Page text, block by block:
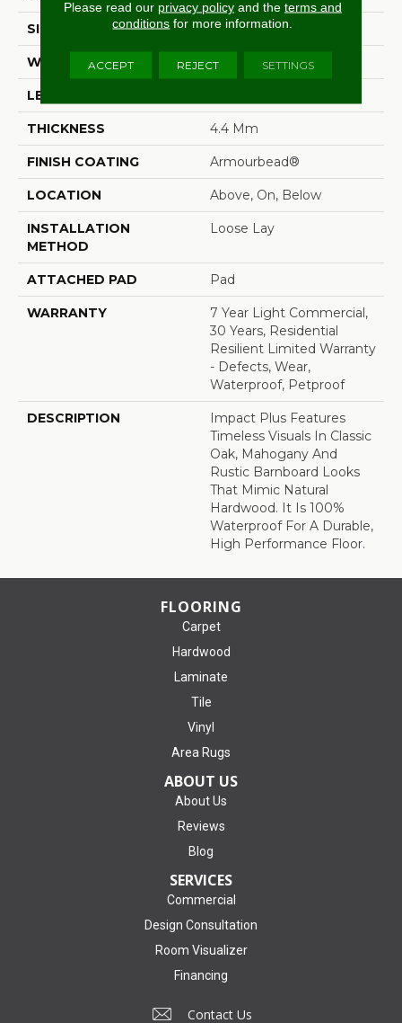
SIZE 7" X 48"
WIDTH 7"
LENGTH
THICKNESS 4.4 Mm
FINISH COATING Armourbead®
LOCATION Above, On, Below
INSTALLATION
METHOD
Loose Lay
ATTACHED PAD Pad
WARRANTY
7 Year Light Commercial,
30 Years, Residential
Resilient Limited Warranty
- Defects, Wear,
Waterproof, Petproof
DESCRIPTION
Impact Plus Features
Timeless Visuals In Classic
Oak, Mahogany And
Rustic Barnboard Looks
That Mimic Natural
Hardwood. It Is 100%
Waterproof For A Durable,
High Performance Floor.
FLOORING
Carpet
Hardwood
Laminate
Tile
Vinyl
Area Rugs
ABOUT US
About Us
Reviews
Blog
SERVICES
Commercial
Design Consultation
Room Visualizer
Financing
Contact Us
Please read our privacy policyand the terms and
conditions for more information.
ACCEPT REJECT SETTINGS